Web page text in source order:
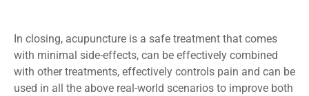
In closing, acupuncture is a safe treatment that comes
with minimal side-effects, can be effectively combined
with other treatments, effectively controls pain and can be
used in all the above real-world scenarios to improve both